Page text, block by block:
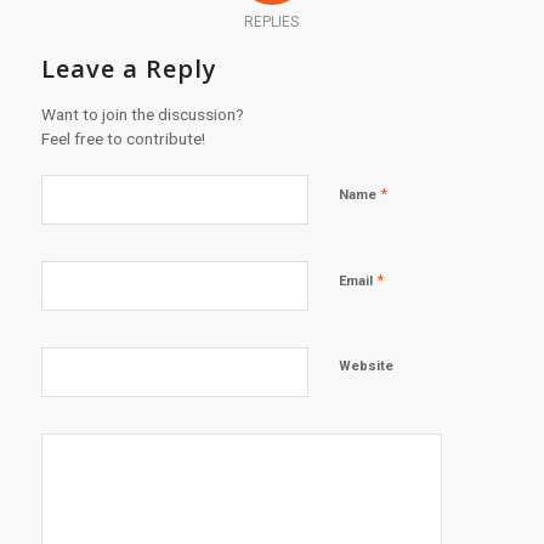
REPLIES
Leave a Reply
Want to join the discussion?
Feel free to contribute!
Name *
Email *
Website